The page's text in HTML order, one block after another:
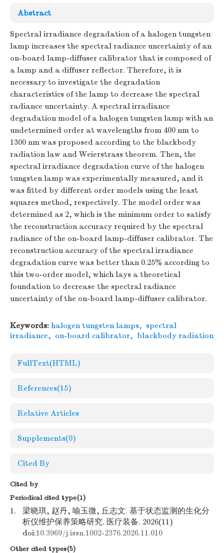
Abstract
Spectral irradiance degradation of a halogen tungsten
lamp increases the spectral radiance uncertainty of an
on-board lamp-diffuser calibrator that is composed of
a lamp and a diffuser reflector. Therefore, it is
necessary to investigate the degradation
characteristics of the lamp to decrease the spectral
radiance uncertainty. A spectral irradiance
degradation model of a halogen tungsten lamp with an
undetermined order at wavelengths from 400 nm to
1300 nm was proposed according to the blackbody
radiation law and Weierstrass theorem. Then, the
spectral irradiance degradation curve of the halogen
tungsten lamp was experimentally measured, and it
was fitted by different order models using the least
squares method, respectively. The model order was
determined as 2, which is the minimum order to satisfy
the reconstruction accuracy required by the spectral
radiance of the on-board lamp-diffuser calibrator. The
reconstruction accuracy of the spectral irradiance
degradation curve was better than 0.25% according to
this two-order model, which lays a theoretical
foundation to decrease the spectral radiance
uncertainty of the on-board lamp-diffuser calibrator.
Keywords: halogen tungsten lamps, spectral
irradiance, on-board calibrator, blackbody radiation
FullText(HTML)
References(15)
Relative Articles
Supplements(0)
Cited By
Cited by
Periodical cited type(1)
1.
梁晓琪, 赵丹, 喻玉微, 丘志文. 基于状态监测的生化分
析仪维护保养策略研究. 医疗装备. 2026(11)
doi:10.3969/j.issn.1002-2376.2026.11.010
Other cited types(5)